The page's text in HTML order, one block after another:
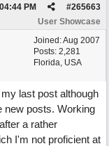
#265663
04:44 PM
User Showcase
Joined:Aug 2007
Posts: 2,281
Florida, USA
last post although
new posts. Working
a rather
I'm not proficient at